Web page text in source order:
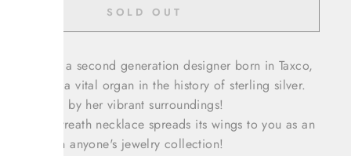
SOLD OUT
Castillo is a second generation designer born in Taxco,
Taxco is a vital organ in the history of sterling silver.
is inspired by her vibrant surroundings!
bold swan wreath necklace spreads its wings to you as an
piece in anyone's jewelry collection!